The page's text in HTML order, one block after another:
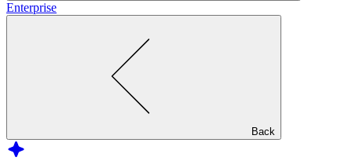
Enterprise
Back